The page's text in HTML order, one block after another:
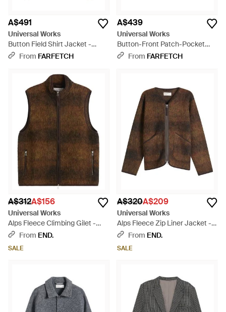
A$491
Universal Works
Button Field Shirt Jacket -
GreenFrom FARFETCH
A$439
Universal Works
Button-Front Patch-Pocket
Jacket - Black
From FARFETCH
A$312A$156
Universal Works
Alps Fleece Climbing Gilet -
BrownFrom END.
SALE
A$320A$209
Universal Works
Alps Fleece Zip Liner Jacket -
BrownFrom END.
SALE